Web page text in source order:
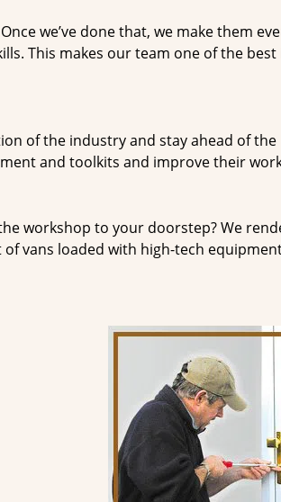
we’ve done that, we make them
This makes our team one of the best
of the industry and stay ahead of the
and toolkits and improve their
workshop to your doorstep? We
of vans loaded with high-tech